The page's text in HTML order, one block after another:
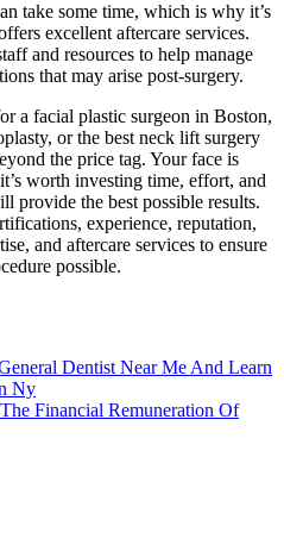
take some time, which is why it’s
excellent aftercare services.
and resources to help manage
that may arise post-surgery.
a facial plastic surgeon in Boston,
or the best neck lift surgery
the price tag. Your face is
worth investing time, effort, and
provide the best possible results.
experience, reputation,
and aftercare services to ensure
possible.
Dentist Near Me And Learn
Ny
Financial Remuneration Of